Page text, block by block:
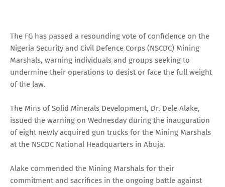
The FG has passed a resounding vote of confidence on the
Nigeria Security and Civil Defence Corps (NSCDC) Mining
Marshals, warning individuals and groups seeking to
undermine their operations to desist or face the full weight
of the law.
The Mins of Solid Minerals Development, Dr. Dele Alake,
issued the warning on Wednesday during the inauguration
of eight newly acquired gun trucks for the Mining Marshals
at the NSCDC National Headquarters in Abuja.
Alake commended the Mining Marshals for their
commitment and sacrifices in the ongoing battle against